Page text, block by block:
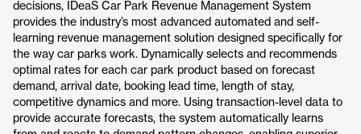
decisions, IDeaS Car Park Revenue Management System
provides the industry’s most advanced automated and self-
learning revenue management solution designed specifically for
the way car parks work. Dynamically selects and recommends
optimal rates for each car park product based on forecast
demand, arrival date, booking lead time, length of stay,
competitive dynamics and more. Using transaction-level data to
provide accurate forecasts, the system automatically learns